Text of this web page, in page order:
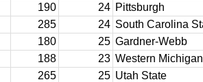
190 24 Pittsburgh
285 24 South Carolina
180 25 Gardner-Webb
188 23 Western Michigan
265 25 Utah State